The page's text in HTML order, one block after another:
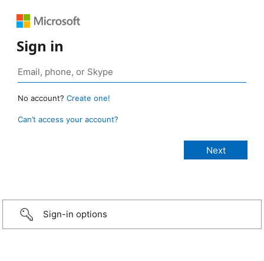
Sign in
No account? Create one!
Can’t access your account?
Sign-in options